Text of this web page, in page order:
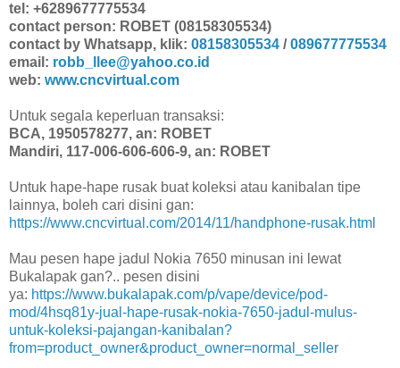
tel: +6289677775534
contact person: ROBET (08158305534)
contact by Whatsapp, klik: 08158305534 /089677775534
email: robb_llee@yahoo.co.id
web: www.cncvirtual.com
Untuk segala keperluan transaksi:
BCA, 1950578277, an: ROBET
Mandiri, 117-006-606-606-9, an: ROBET
Untuk hape-hape rusak buat koleksi atau kanibalan tipe
lainnya, boleh cari disini gan:
https://www.cncvirtual.com/2014/11/handphone-rusak.html
Mau pesen hape jadul Nokia 7650 minusan ini lewat
Bukalapak gan?.. pesen disini
ya: https://www.bukalapak.com/p/vape/device/pod-
mod/4hsq81y-jual-hape-rusak-nokia-7650-jadul-mulus-
untuk-koleksi-pajangan-kanibalan?
from=product_owner&product_owner=normal_seller